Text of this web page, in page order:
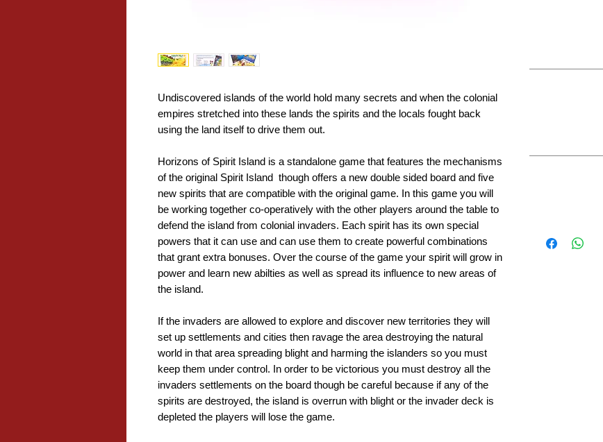
Undiscovered islands of the world hold many secrets and when the colonial
empires stretched into these lands the spirits and the locals fought back
using the land itself to drive them out.
Horizons of Spirit Island is a standalone game that features the mechanisms
of the original Spirit Island though offers a new double sided board and five
new spirits that are compatible with the original game. In this game you will
be working together co-operatively with the other players around the table to
defend the island from colonial invaders. Each spirit has its own special
powers that it can use and can use them to create powerful combinations
that grant extra bonuses. Over the course of the game your spirit will grow in
power and learn new abilties as well as spread its influence to new areas of
the island.
If the invaders are allowed to explore and discover new territories they will
set up settlements and cities then ravage the area destroying the natural
world in that area spreading blight and harming the islanders so you must
keep them under control. In order to be victorious you must destroy all the
invaders settlements on the board though be careful because if any of the
spirits are destroyed, the island is overrun with blight or the invader deck is
depleted the players will lose the game.